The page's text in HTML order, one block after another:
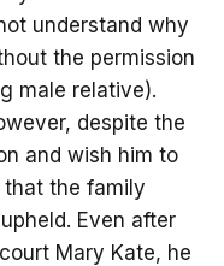
understand why
the permission
male relative).
despite the
and wish him to
that the family
Even after
Mary Kate, he